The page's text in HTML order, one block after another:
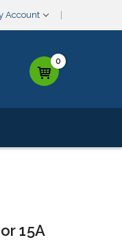
Account
0
15A